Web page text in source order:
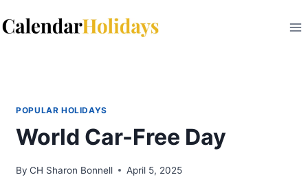
to
POPULAR HOLIDAYS
World Car-Free Day
By CH Sharon Bonnell April 5, 2025